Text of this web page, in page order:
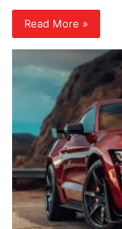
Read More »